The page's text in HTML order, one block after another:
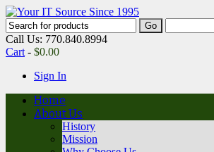
Call Us: 770.840.8994
Cart - $0.00
Sign In
Home
About Us
History
Mission